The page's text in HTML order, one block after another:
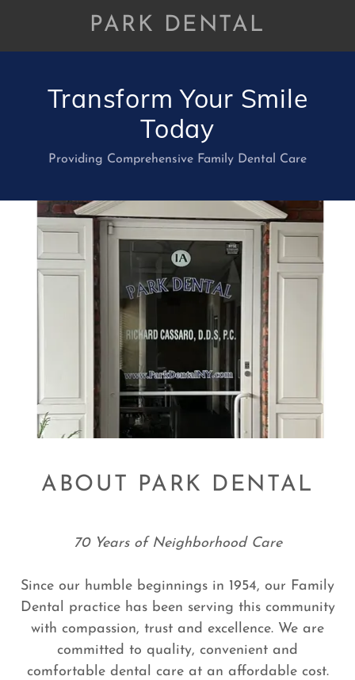
PARK DENTAL
Transform Your Smile
Today
Providing Comprehensive Family Dental Care
ABOUT PARK DENTAL
70 Years of Neighborhood Care
Since our humble beginnings in 1954, our Family
Dental practice has been serving this community
with compassion, trust and excellence. We are
committed to quality, convenient and
comfortable dental care at an affordable cost.